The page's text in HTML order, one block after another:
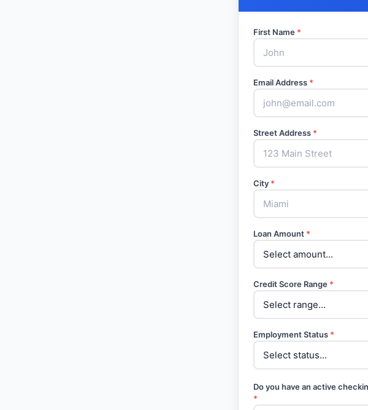
First Name *
Email Address *
Street Address *
City *
Loan Amount *
Credit Score Range *
Employment Status *
Do you have an active
*